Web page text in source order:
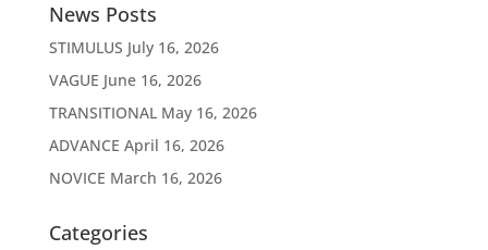
News Posts
STIMULUS July 16, 2026
VAGUE June 16, 2026
TRANSITIONAL May 16, 2026
ADVANCE April 16, 2026
NOVICE March 16, 2026
Categories